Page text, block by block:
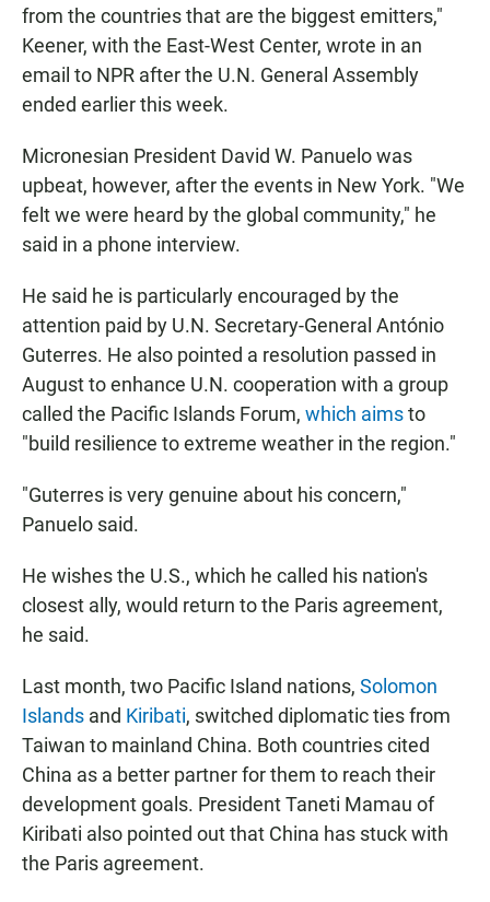
from the countries that are the biggest emitters,"
Keener, with the East-West Center, wrote in an
email to NPR after the U.N. General Assembly
ended earlier this week.
Micronesian President David W. Panuelo was
upbeat, however, after the events in New York. "We
felt we were heard by the global community," he
said in a phone interview.
He said he is particularly encouraged by the
attention paid by U.N. Secretary-General António
Guterres. He also pointed a resolution passed in
August to enhance U.N. cooperation with a group
called the Pacific Islands Forum, which aimsto
"build resilience to extreme weather in the region."
"Guterres is very genuine about his concern,"
Panuelo said.
He wishes the U.S., which he called his nation's
closest ally, would return to the Paris agreement,
he said.
Last month, two Pacific Island nations, Solomon
Islands and Kiribati, switched diplomatic ties from
Taiwan to mainland China. Both countries cited
China as a better partner for them to reach their
development goals. President Taneti Mamau of
Kiribati also pointed out that China has stuck with
the Paris agreement.